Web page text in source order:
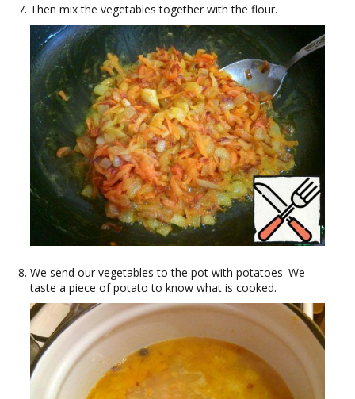
Then mix the vegetables together with the flour.
We send our vegetables to the pot with potatoes. We
taste a piece of potato to know what is cooked.